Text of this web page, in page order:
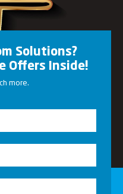
Solutions?
Offers Inside!
more.